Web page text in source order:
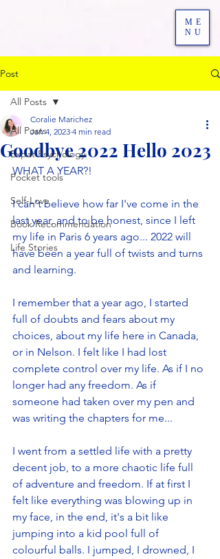
ME
NU
Post
All Posts
Expat Psychology
Pocket tools
Self-Love
Book Recommendation
Life Stories
All Posts
Goodbye 2022 Hello 2023
Coralie Marichez
Jan 4, 2023 4 min read
WHAT A YEAR?!
I can't believe how far I've come in the
last year, and to be honest, since I left
my life in Paris 6 years ago... 2022 will
have been a year full of twists and turns
and learning.
I remember that a year ago, I started
full of doubts and fears about my
choices, about my life here in Canada,
or in Nelson. I felt like I had lost
complete control over my life. As if I no
longer had any freedom. As if
someone had taken over my pen and
was writing the chapters for me...
I went from a settled life with a pretty
decent job, to a more chaotic life full
of adventure and freedom. If at first I
felt like everything was blowing up in
my face, in the end, it's a bit like
jumping into a kid pool full of
colourful balls. I jumped, I drowned, I